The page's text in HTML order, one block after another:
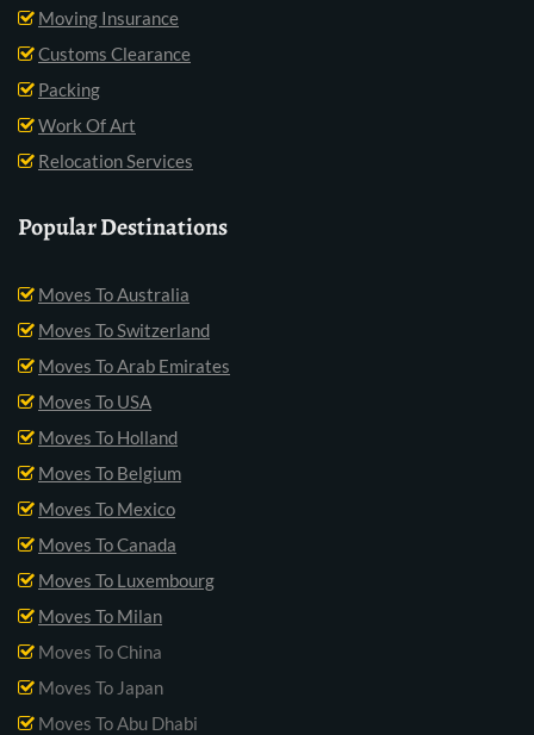
Moving Insurance
Customs Clearance
Packing
Work Of Art
Relocation Services
Popular Destinations
Moves To Australia
Moves To Switzerland
Moves To Arab Emirates
Moves To USA
Moves To Holland
Moves To Belgium
Moves To Mexico
Moves To Canada
Moves To Luxembourg
Moves To Milan
Moves To China
Moves To Japan
Moves To Abu Dhabi